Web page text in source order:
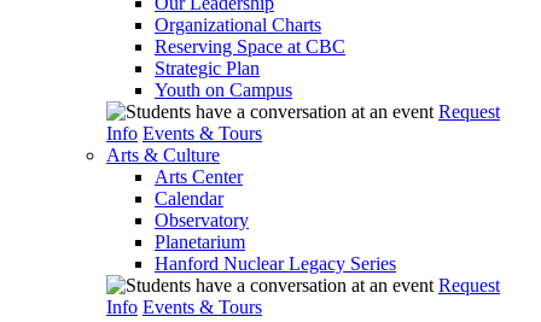
Organizational Charts
Reserving Space at CBC
Strategic Plan
Youth on Campus
Request
Info Events & Tours
Arts & Culture
Arts Center
Calendar
Observatory
Planetarium
Hanford Nuclear Legacy Series
Request
Info Events & Tours